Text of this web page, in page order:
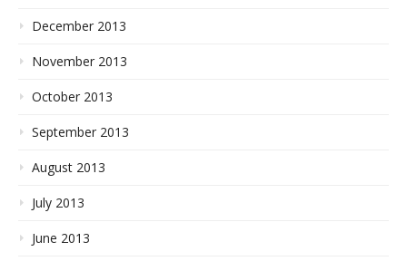
December 2013
November 2013
October 2013
September 2013
August 2013
July 2013
June 2013